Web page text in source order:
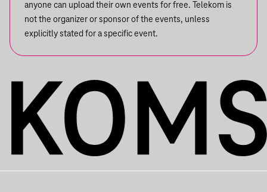
anyone can upload their own events for free. Telekom is
not the organizer or sponsor of the events, unless
explicitly stated for a specific event.